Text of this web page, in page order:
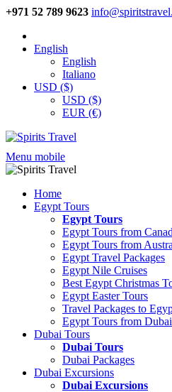
+971 52 789 9623
English
English
Italiano
USD ($)
USD ($)
EUR (€)
Menu mobile
Home
Egypt Tours
Egypt Tours
Egypt Tours from
Egypt Tours from
Egypt Travel Packages
Egypt Nile Cruises
Best Egypt Christmas
Egypt Easter Tours
Travel Packages to
Egypt Tours from Dubai
Dubai Tours
Dubai Tours
Dubai Packages
Dubai Excursions
Dubai Excursions